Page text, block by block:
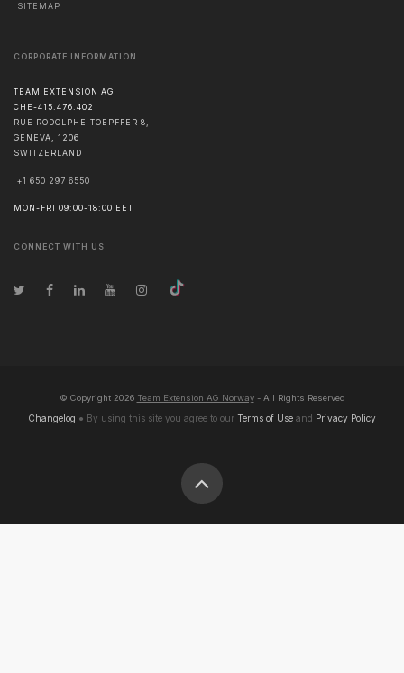
SITEMAP
CORPORATE INFORMATION
TEAM EXTENSION AG
CHE-415.476.402
RUE RODOLPHE-TOEPFFER 8,
GENEVA, 1206
SWITZERLAND
+1 650 297 6550
MON-FRI 09:00-18:00 EET
CONNECT WITH US
© Copyright 2026 Team Extension AG Norway- All Rights Reserved
Changelog ● By using this site you agree to our Terms of Use and Privacy Policy